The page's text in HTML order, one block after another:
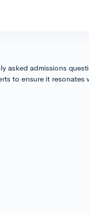
asked admissions
to ensure it resonates